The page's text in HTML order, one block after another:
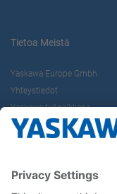
Tietoa Meistä
Yaskawa Europe Gmbh
Yhteystiedot
Yaskawa työpaikkana